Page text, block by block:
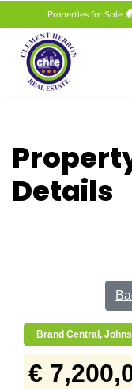
Properties for Sale
Details
Brand Central,
€